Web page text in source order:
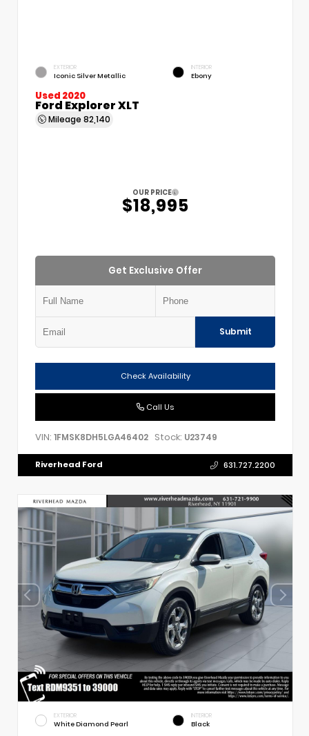
EXTERIOR
Iconic Silver Metallic
INTERIOR
Ebony
Used 2020
Ford Explorer XLT
Mileage 82,140
OUR PRICE
$18,995
Get Exclusive Offer
Submit
Check Availability
Call Us
VIN: 1FMSK8DH5LGA46402 Stock: U23749
Riverhead Ford 631.727.2200
EXTERIOR
White Diamond Pearl
INTERIOR
Black